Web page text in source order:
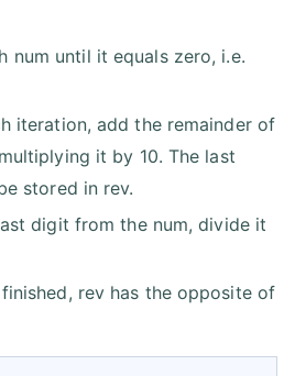
num until it equals zero, i.e.
iteration, add the remainder of
it by 10. The last
stored in rev.
digit from the num, divide it
rev has the opposite of